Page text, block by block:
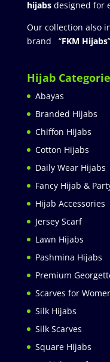
hijabs designed for
Our collection also
brand “FKM Hijabs”
Hijab
Abayas
Branded Hijabs
Chiffon Hijabs
Cotton Hijabs
Daily Wear Hijabs
Fancy Hijab &
Hijab Accessories
Jersey Scarf
Lawn Hijabs
Pashmina Hijabs
Premium
Scarves for
Silk Hijabs
Silk Scarves
Square Hijabs